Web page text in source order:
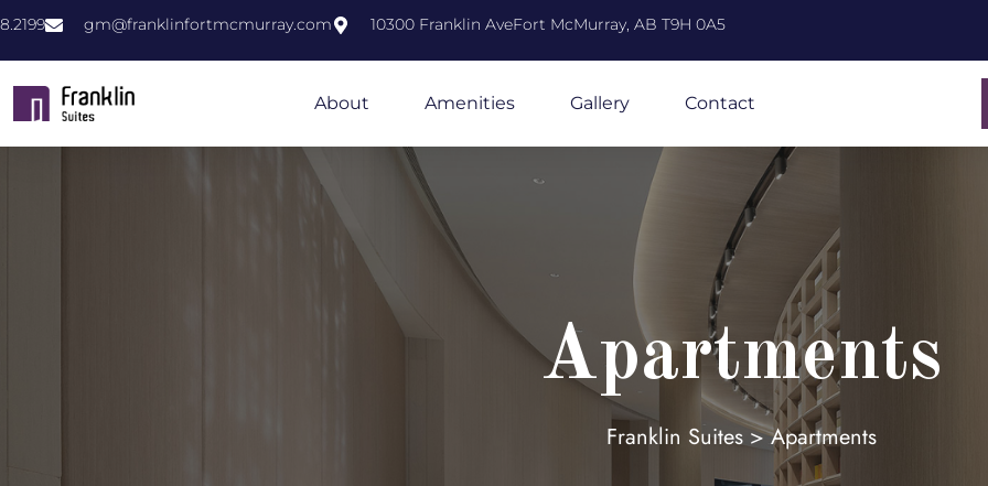
gm@franklinfortmcmurray.com 10300 Franklin AveFort McMurray, AB T9H 0A5
About Amenities Gallery Contact
Apartments
Franklin Suites>Apartments